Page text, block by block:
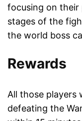
focusing on
stages of the
the world boss
Rewards
All those players
defeating the